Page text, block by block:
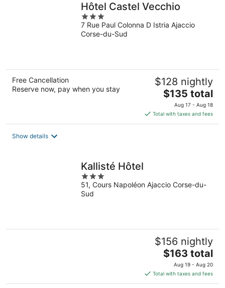
Hôtel Castel Vecchio
3
out
of
7 Rue Paul Colonna D Istria Ajaccio
Corse-du-Sud
Free Cancellation
Reserve now, pay when you stay
$128 nightly
The
price
is
$135
$135 total
Aug 17 - Aug 18
Total with taxes and fees
Show details
Kallisté Hôtel
3
out
of
51, Cours Napoléon Ajaccio Corse-du-
Sud
$156 nightly
The
price
is
$163
$163 total
Aug 19 - Aug 20
Total with taxes and fees